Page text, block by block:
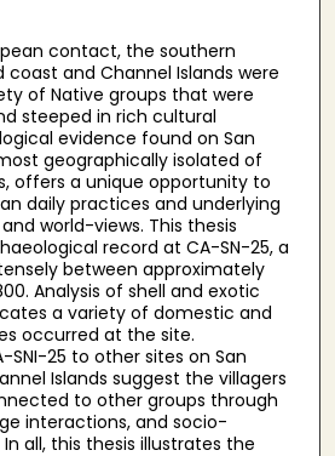
contact, the southern
and Channel Islands were
of Native groups that were
steeped in rich cultural
evidence found on San
geographically isolated of
offers a unique opportunity to
daily practices and underlying
world-views. This thesis
record at CA-SN-25, a
between approximately
Analysis of shell and exotic
a variety of domestic and
occurred at the site.
SNI-25 to other sites on San
Islands suggest the villagers
to other groups through
interactions, and socio-
all, this thesis illustrates the